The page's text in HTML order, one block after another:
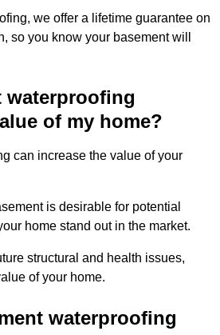
we offer a lifetime guarantee on
so you know your basement will
waterproofing
of my home?
can increase the value of your
is desirable for potential
home stand out in the market.
structural and health issues,
of your home.
waterproofing